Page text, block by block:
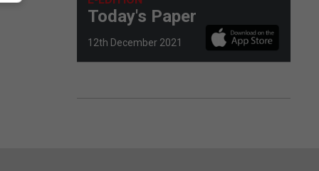
Today's Paper
12th December 2021